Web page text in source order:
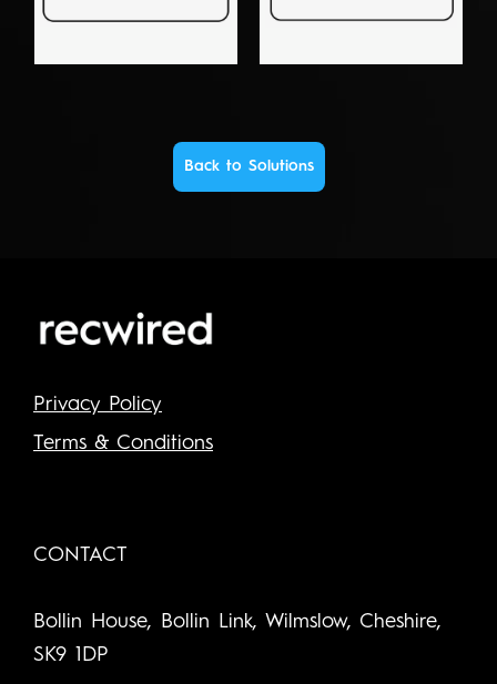
Back to Solutions
Privacy Policy
Terms & Conditions
CONTACT
Bollin House, Bollin Link, Wilmslow, Cheshire,
SK9 1DP